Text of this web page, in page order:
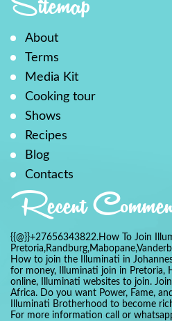
About
Terms
Media Kit
Cooking tour
Shows
Recipes
Blog
Contacts
Recent
{{@}}+27656343822.How To Join
How to join the Illuminati in
for money, Illuminati join in Pretoria,
online, Illuminati websites to join.
Africa. Do you want Power, Fame,
Illuminati Brotherhood to become
For more information call or